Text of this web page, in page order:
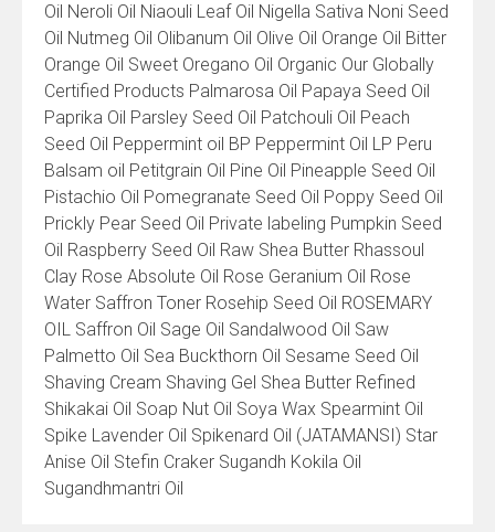
Oil Neroli Oil Niaouli Leaf Oil Nigella Sativa Noni Seed
Oil Nutmeg Oil Olibanum Oil Olive Oil Orange Oil Bitter
Orange Oil Sweet Oregano Oil Organic Our Globally
Certified Products Palmarosa Oil Papaya Seed Oil
Paprika Oil Parsley Seed Oil Patchouli Oil Peach
Seed Oil Peppermint oil BP Peppermint Oil LP Peru
Balsam oil Petitgrain Oil Pine Oil Pineapple Seed Oil
Pistachio Oil Pomegranate Seed Oil Poppy Seed Oil
Prickly Pear Seed Oil Private labeling Pumpkin Seed
Oil Raspberry Seed Oil Raw Shea Butter Rhassoul
Clay Rose Absolute Oil Rose Geranium Oil Rose
Water Saffron Toner Rosehip Seed Oil ROSEMARY
OIL Saffron Oil Sage Oil Sandalwood Oil Saw
Palmetto Oil Sea Buckthorn Oil Sesame Seed Oil
Shaving Cream Shaving Gel Shea Butter Refined
Shikakai Oil Soap Nut Oil Soya Wax Spearmint Oil
Spike Lavender Oil Spikenard Oil (JATAMANSI) Star
Anise Oil Stefin Craker Sugandh Kokila Oil
Sugandhmantri Oil